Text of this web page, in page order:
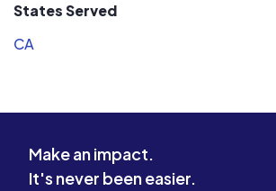
States Served
CA
Make an impact.
It's never been easier.